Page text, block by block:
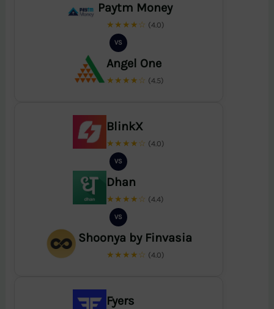
Paytm Money
★★★★☆ (4.0)
VS
Angel One
★★★★☆ (4.5)
BlinkX
★★★★☆ (4.0)
VS
Dhan
★★★★☆ (4.4)
VS
Shoonya by Finvasia
★★★★☆ (4.0)
Fyers